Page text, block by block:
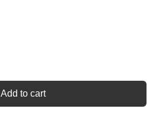
Add to cart